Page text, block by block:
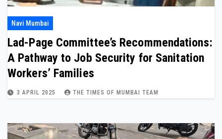
Navi Mumbai
Lad-Page Committee’s Recommendations:
A Pathway to Job Security for Sanitation
Workers’ Families
3 APRIL 2025 THE TIMES OF MUMBAI TEAM